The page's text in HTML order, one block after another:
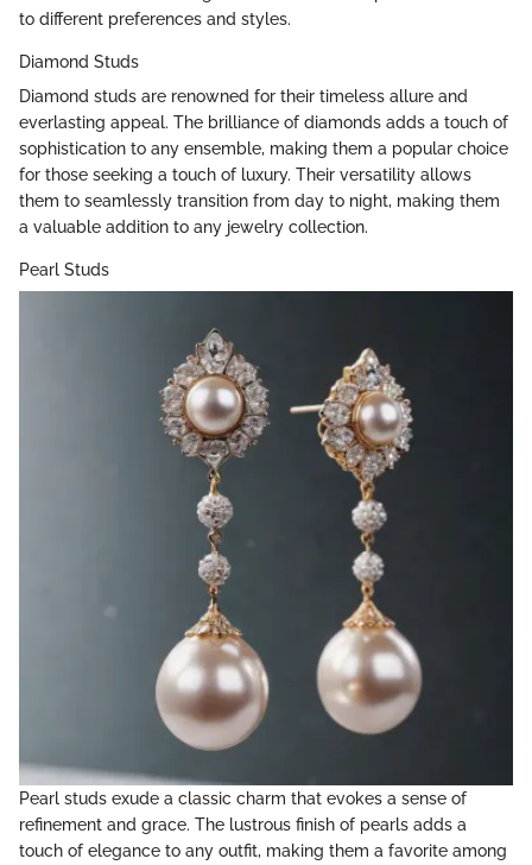
to different preferences and styles.
Diamond Studs
Diamond studs are renowned for their timeless allure and
everlasting appeal. The brilliance of diamonds adds a touch of
sophistication to any ensemble, making them a popular choice
for those seeking a touch of luxury. Their versatility allows
them to seamlessly transition from day to night, making them
a valuable addition to any jewelry collection.
Pearl Studs
Pearl studs exude a classic charm that evokes a sense of
refinement and grace. The lustrous finish of pearls adds a
touch of elegance to any outfit, making them a favorite among